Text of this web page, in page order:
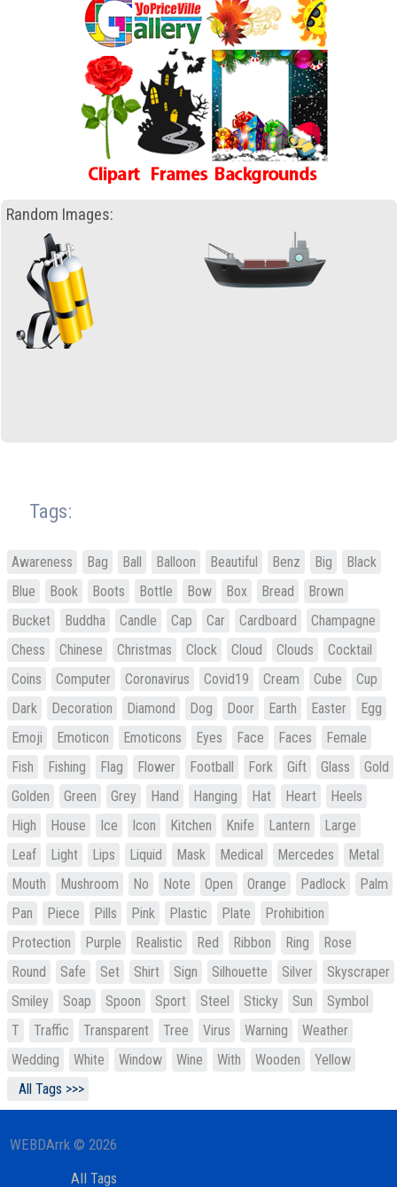
Random Images:
Tags:
Awareness Bag Ball Balloon Beautiful Benz Big
Black
Blue
Book Boots Bottle Bow Box Bread
Brown
Bucket
Buddha Candle Cap Car Cardboard
Champagne
Chess
Chinese Christmas Clock Cloud Clouds
Cocktail
Coins
Computer Coronavirus Covid19 Cream Cube
Cup
Dark
Decoration Diamond Dog Door Earth Easter
Egg
Emoji
Emoticon Emoticons Eyes Face Faces
Female
Fish
Fishing Flag Flower Football Fork Gift Glass
Gold
Golden
Green Grey Hand Hanging Hat Heart
Heels
High
House Ice Icon Kitchen Knife Lantern
Large
Leaf
Light Lips Liquid Mask Medical Mercedes
Metal
Mouth
Mushroom No Note Open Orange Padlock
Palm
Pan
Piece Pills Pink Plastic Plate
Prohibition
Protection
Purple Realistic Red Ribbon Ring
Rose
Round
Safe Set Shirt Sign Silhouette Silver
Skyscraper
Smiley
Soap Spoon Sport Steel Sticky Sun
Symbol
T
Traffic Transparent Tree Virus Warning
Weather
Wedding
White Window Wine With Wooden
Yellow
All Tags >>>
WEBDArrk © 2026
All Tags